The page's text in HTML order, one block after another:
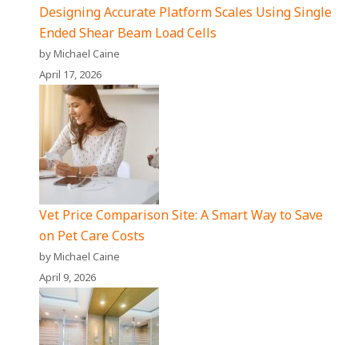
Designing Accurate Platform Scales Using Single
Ended Shear Beam Load Cells
by Michael Caine
April 17, 2026
Vet Price Comparison Site: A Smart Way to Save
on Pet Care Costs
by Michael Caine
April 9, 2026